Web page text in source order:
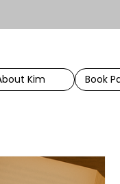
Kim Book